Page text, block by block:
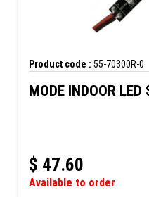
Product code : 55-70300R-0
MODE INDOOR LED
$ 47.60
Available to order